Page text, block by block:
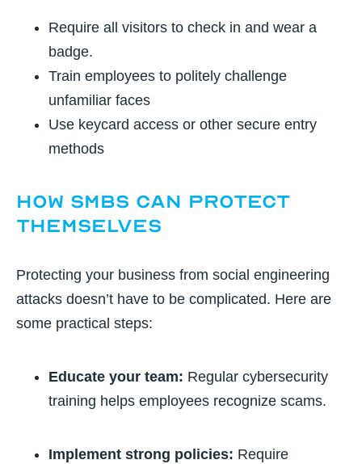
Require all visitors to check in and wear a
badge.
Train employees to politely challenge
unfamiliar faces
Use keycard access or other secure entry
methods
How SMBs Can Protect
Themselves
Protecting your business from social engineering
attacks doesn’t have to be complicated. Here are
some practical steps:
Educate your team: Regular cybersecurity
training helps employees recognize scams.
Implement strong policies: Require